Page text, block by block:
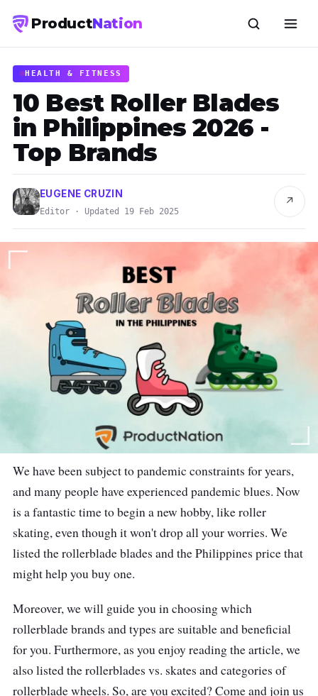
ProductNation
HEALTH & FITNESS
10 Best Roller Blades
in Philippines 2026 -
Top Brands
EUGENE CRUZIN
Editor · Updated 19 Feb 2025
↗
We have been subject to pandemic constraints for years,
and many people have experienced pandemic blues. Now
is a fantastic time to begin a new hobby, like roller
skating, even though it won't drop all your worries. We
listed the rollerblade blades and the Philippines price that
might help you buy one.
Moreover, we will guide you in choosing which
rollerblade brands and types are suitable and beneficial
for you. Furthermore, as you enjoy reading the article, we
also listed the rollerblades vs. skates and categories of
rollerblade wheels. So, are you excited? Come and join us